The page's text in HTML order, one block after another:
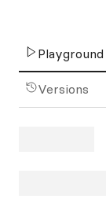
Playground
Versions